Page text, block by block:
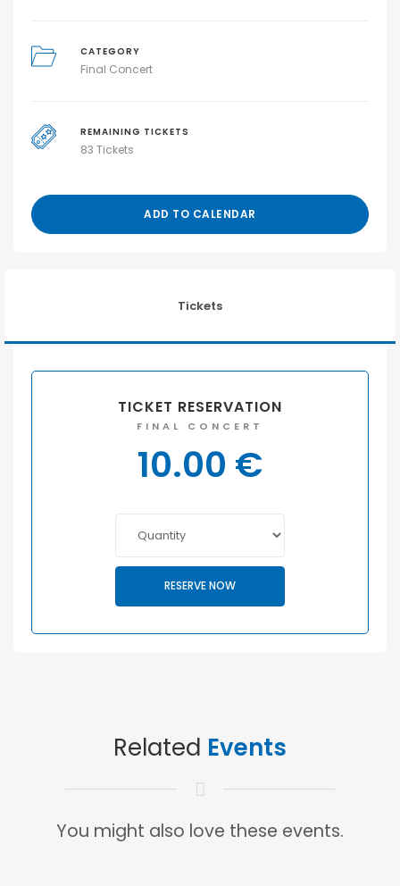
CATEGORY
Final Concert
REMAINING TICKETS
83 Tickets
ADD TO CALENDAR
Tickets
TICKET RESERVATION
FINAL CONCERT
10.00 €
RESERVE NOW
Related Events
You might also love these events.